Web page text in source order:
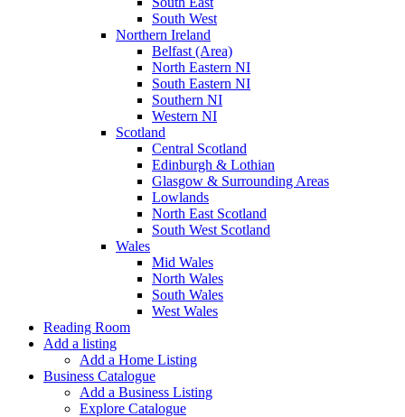
South West
Northern Ireland
Belfast (Area)
North Eastern NI
South Eastern NI
Southern NI
Western NI
Scotland
Central Scotland
Edinburgh & Lothian
Glasgow & Surrounding Areas
Lowlands
North East Scotland
South West Scotland
Wales
Mid Wales
North Wales
South Wales
West Wales
Reading Room
Add a listing
Add a Home Listing
Business Catalogue
Add a Business Listing
Explore Catalogue